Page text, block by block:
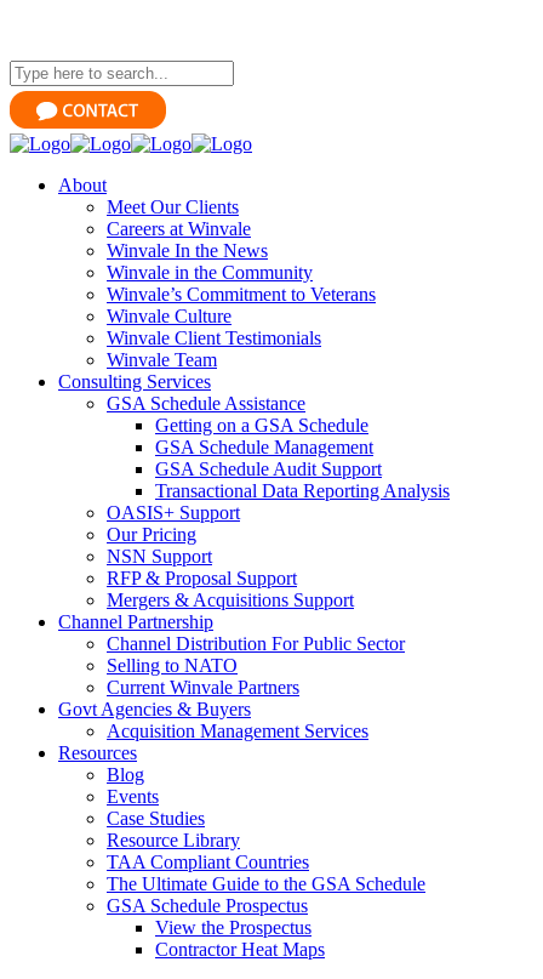
About
Meet Our Clients
Careers at Winvale
Winvale In the News
Winvale in the Community
Winvale’s Commitment to Veterans
Winvale Culture
Winvale Client Testimonials
Winvale Team
Consulting Services
GSA Schedule Assistance
Getting on a GSA Schedule
GSA Schedule Management
GSA Schedule Audit Support
Transactional Data Reporting Analysis
OASIS+ Support
Our Pricing
NSN Support
RFP & Proposal Support
Mergers & Acquisitions Support
Channel Partnership
Channel Distribution For Public Sector
Selling to NATO
Current Winvale Partners
Govt Agencies & Buyers
Acquisition Management Services
Resources
Blog
Events
Case Studies
Resource Library
TAA Compliant Countries
The Ultimate Guide to the GSA Schedule
GSA Schedule Prospectus
View the Prospectus
Contractor Heat Maps